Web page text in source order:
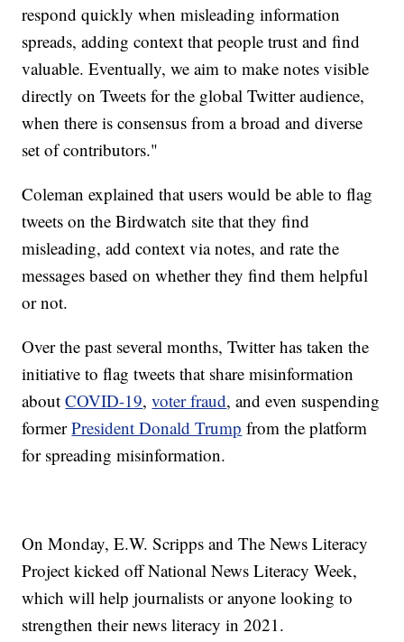
respond quickly when misleading information
spreads, adding context that people trust and find
valuable. Eventually, we aim to make notes visible
directly on Tweets for the global Twitter audience,
when there is consensus from a broad and diverse
set of contributors."
Coleman explained that users would be able to flag
tweets on the Birdwatch site that they find
misleading, add context via notes, and rate the
messages based on whether they find them helpful
or not.
Over the past several months, Twitter has taken the
initiative to flag tweets that share misinformation
aboutCOVID-19,voter fraud, and even suspending
formerPresident Donald Trump from the platform
for spreading misinformation.
On Monday, E.W. Scripps and The News Literacy
Project kicked off National News Literacy Week,
which will help journalists or anyone looking to
strengthen their news literacy in 2021.